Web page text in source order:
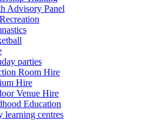
Advisory Panel
parties
Room Hire
Hire
Venue Hire
Education
learning centres